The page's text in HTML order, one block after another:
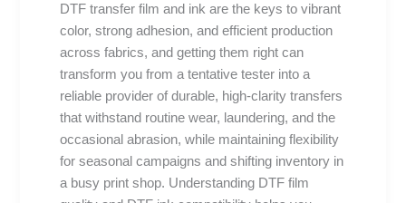
DTF transfer film and ink are the keys to vibrant
color, strong adhesion, and efficient production
across fabrics, and getting them right can
transform you from a tentative tester into a
reliable provider of durable, high-clarity transfers
that withstand routine wear, laundering, and the
occasional abrasion, while maintaining flexibility
for seasonal campaigns and shifting inventory in
a busy print shop. Understanding DTF film